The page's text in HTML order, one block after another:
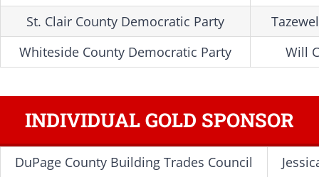
St. Clair County Democratic Party
Whiteside County Democratic Party
Will
INDIVIDUAL GOLD SPONSOR
DuPage County Building Trades Council